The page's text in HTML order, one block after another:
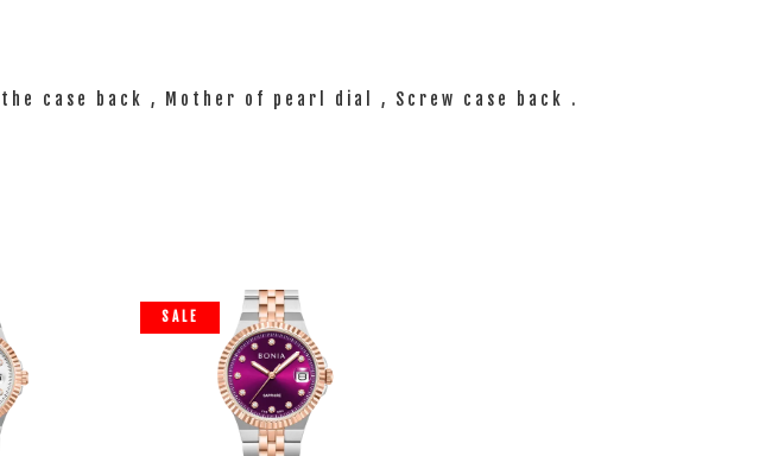
the case back , Mother of pearl dial , Screw case back .
SALE